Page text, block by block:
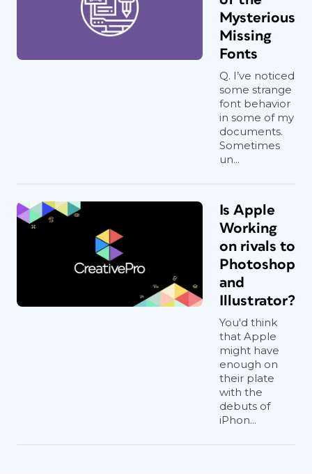
Mysterious
Missing
Fonts
Q. I’ve noticed
some strange
font behavior
in some of my
documents.
Sometimes
un...
Is Apple
Working
on rivals to
Photoshop
and
Illustrator?
You'd think
that Apple
might have
enough on
their plate
with the
debuts of
iPhon...